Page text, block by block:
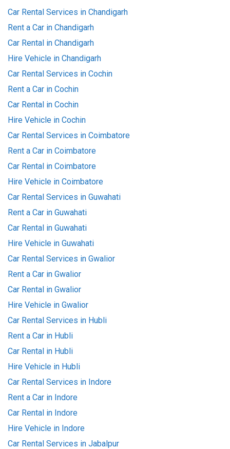
Car Rental Services in Chandigarh
Rent a Car in Chandigarh
Car Rental in Chandigarh
Hire Vehicle in Chandigarh
Car Rental Services in Cochin
Rent a Car in Cochin
Car Rental in Cochin
Hire Vehicle in Cochin
Car Rental Services in Coimbatore
Rent a Car in Coimbatore
Car Rental in Coimbatore
Hire Vehicle in Coimbatore
Car Rental Services in Guwahati
Rent a Car in Guwahati
Car Rental in Guwahati
Hire Vehicle in Guwahati
Car Rental Services in Gwalior
Rent a Car in Gwalior
Car Rental in Gwalior
Hire Vehicle in Gwalior
Car Rental Services in Hubli
Rent a Car in Hubli
Car Rental in Hubli
Hire Vehicle in Hubli
Car Rental Services in Indore
Rent a Car in Indore
Car Rental in Indore
Hire Vehicle in Indore
Car Rental Services in Jabalpur